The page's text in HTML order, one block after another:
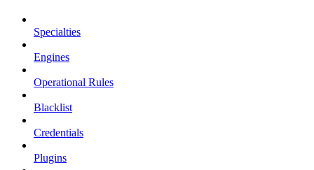
Specialties
Engines
Operational Rules
Blacklist
Credentials
Plugins